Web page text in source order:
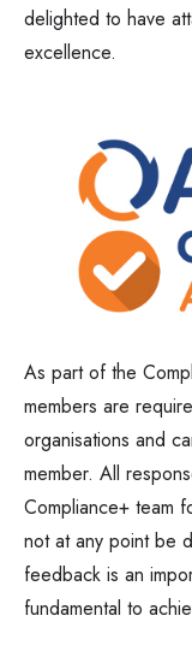
delighted to have
excellence.
As part of the
members are
organisations and
member. All
Compliance+ team
not at any point be
feedback is an
fundamental to